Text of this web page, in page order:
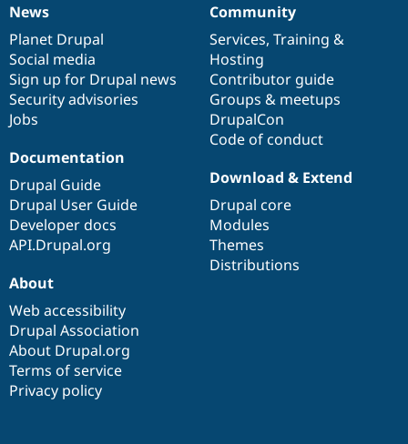
News
items
News
Planet Drupal
Social media
Sign up for Drupal news
Security advisories
Jobs
Our
community
Community
Services, Training &
Hosting
Contributor guide
Groups & meetups
DrupalCon
Code of conduct
Documentation
Documentation
Drupal Guide
Drupal User Guide
Developer docs
API.Drupal.org
Drupal
code
base
Download & Extend
Drupal core
Modules
Themes
Distributions
Governance
of
community
About
Web accessibility
Drupal Association
About Drupal.org
Terms of service
Privacy policy